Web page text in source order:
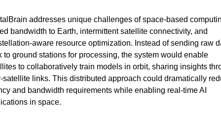
addresses unique challenges of space-based
bandwidth to Earth, intermittent satellite connectivity, and
aware resource optimization. Instead of sending raw
to ground stations for processing, the system would enable
to collaboratively train models in orbit, sharing insights
satellite links. This distributed approach could dramatically
and bandwidth requirements while enabling real-time AI
in space.